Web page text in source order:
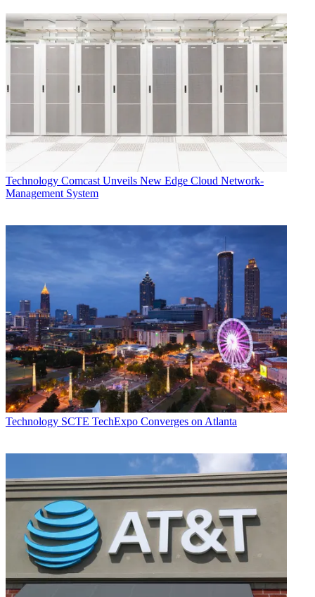
Technology Comcast Unveils New Edge Cloud Network-
Management System
Technology SCTE TechExpo Converges on Atlanta